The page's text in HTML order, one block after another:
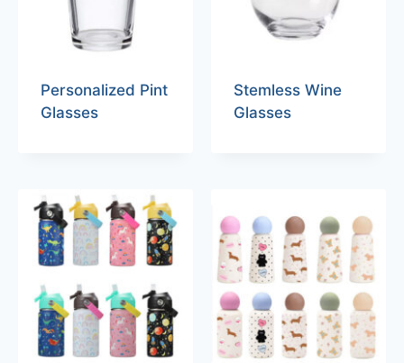
Personalized Pint
Glasses
Stemless Wine
Glasses